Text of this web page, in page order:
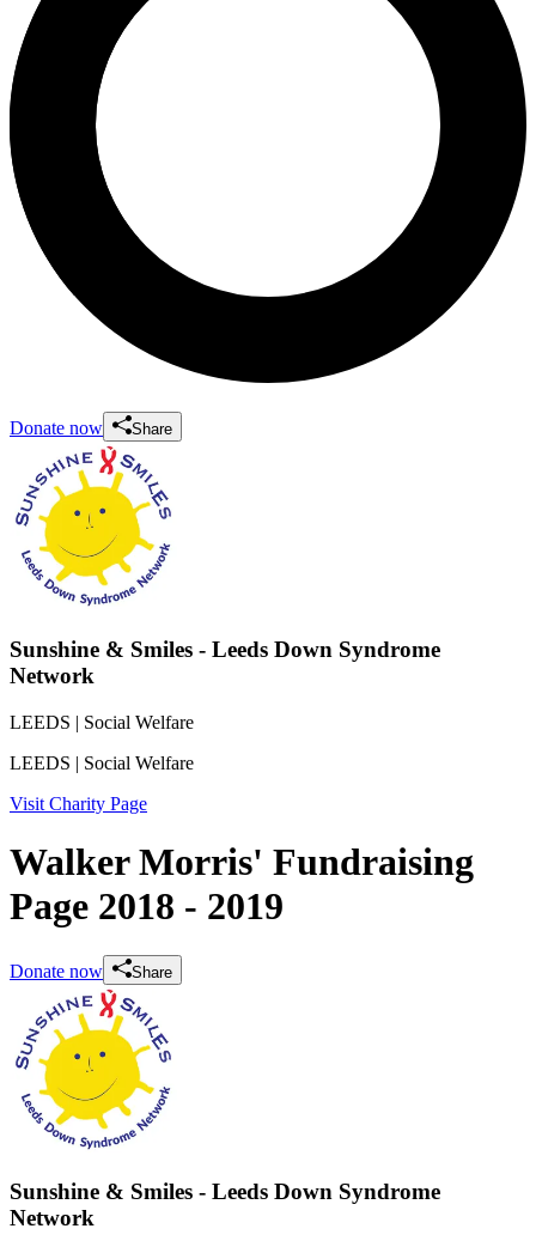
Donate now Share
Sunshine & Smiles - Leeds Down Syndrome
Network
LEEDS | Social Welfare
LEEDS | Social Welfare
Visit Charity Page
Walker Morris' Fundraising
Page 2018 - 2019
Donate now Share
Sunshine & Smiles - Leeds Down Syndrome
Network